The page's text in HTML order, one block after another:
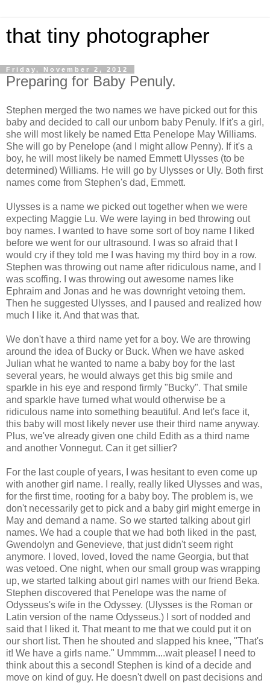
that tiny photographer
Friday, November 2, 2012
Preparing for Baby Penuly.
Stephen merged the two names we have picked out for this
baby and decided to call our unborn baby Penuly. If it's a girl,
she will most likely be named Etta Penelope May Williams.
She will go by Penelope (and I might allow Penny). If it's a
boy, he will most likely be named Emmett Ulysses (to be
determined) Williams. He will go by Ulysses or Uly. Both first
names come from Stephen's dad, Emmett.
Ulysses is a name we picked out together when we were
expecting Maggie Lu. We were laying in bed throwing out
boy names. I wanted to have some sort of boy name I liked
before we went for our ultrasound. I was so afraid that I
would cry if they told me I was having my third boy in a row.
Stephen was throwing out name after ridiculous name, and I
was scoffing. I was throwing out awesome names like
Ephraim and Jonas and he was downright vetoing them.
Then he suggested Ulysses, and I paused and realized how
much I like it. And that was that.
We don't have a third name yet for a boy. We are throwing
around the idea of Bucky or Buck. When we have asked
Julian what he wanted to name a baby boy for the last
several years, he would always get this big smile and
sparkle in his eye and respond firmly "Bucky". That smile
and sparkle have turned what would otherwise be a
ridiculous name into something beautiful. And let's face it,
this baby will most likely never use their third name anyway.
Plus, we've already given one child Edith as a third name
and another Vonnegut. Can it get sillier?
For the last couple of years, I was hesitant to even come up
with another girl name. I really, really liked Ulysses and was,
for the first time, rooting for a baby boy. The problem is, we
don't necessarily get to pick and a baby girl might emerge in
May and demand a name. So we started talking about girl
names. We had a couple that we had both liked in the past,
Gwendolyn and Genevieve, that just didn't seem right
anymore. I loved, loved, loved the name Georgia, but that
was vetoed. One night, when our small group was wrapping
up, we started talking about girl names with our friend Beka.
Stephen discovered that Penelope was the name of
Odysseus's wife in the Odyssey. (Ulysses is the Roman or
Latin version of the name Odysseus.) I sort of nodded and
said that I liked it. That meant to me that we could put it on
our short list. Then he shouted and slapped his knee, "That's
it! We have a girls name." Ummmm....wait please! I need to
think about this a second! Stephen is kind of a decide and
move on kind of guy. He doesn't dwell on past decisions and